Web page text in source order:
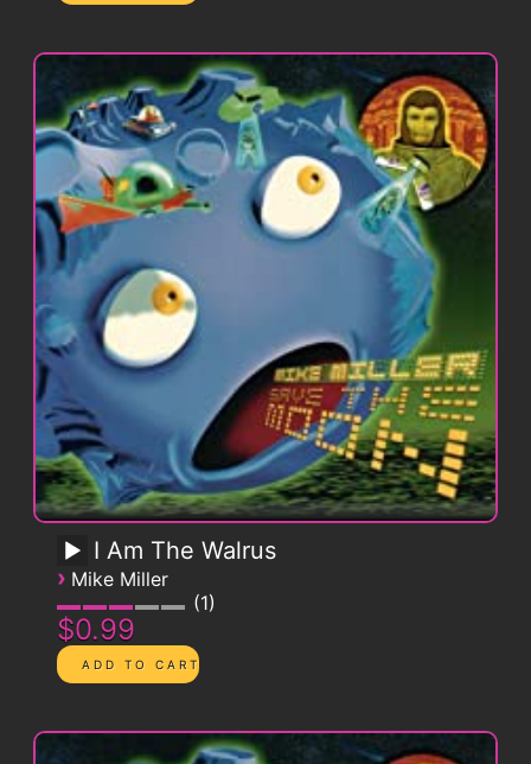
I Am The Walrus
› Mike Miller
1
$0.99